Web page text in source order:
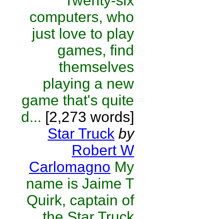
computers, who
just love to play
games, find
themselves
playing a new
game that's quite
d... [2,273 words]
Star Truck by
Robert W
Carlomagno My
name is Jaime T
Quirk, captain of